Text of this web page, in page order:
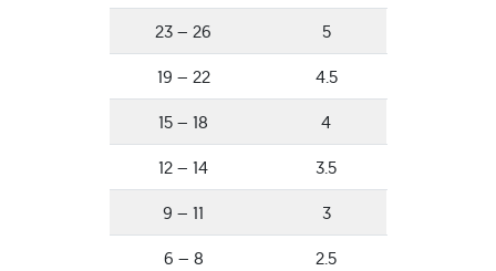
23 – 26 5
19 – 22 4.5
15 – 18 4
12 – 14 3.5
9 – 11 3
6 – 8 2.5